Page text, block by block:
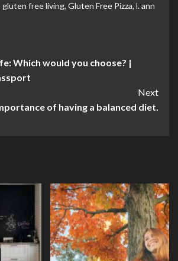
gluten free living, Gluten Free Pizza, l. ann
Which would you choose? |
Next
of having a balanced diet.